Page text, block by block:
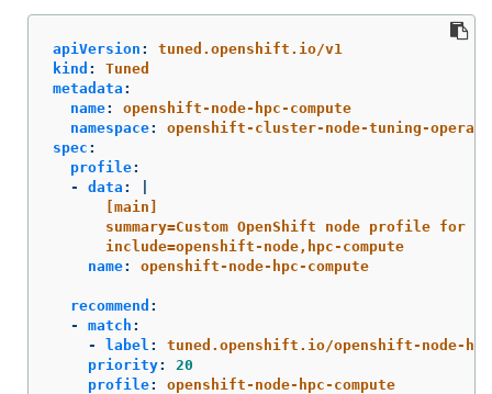
apiVersion :
tuned.openshift.io/v1
kind :
Tuned
metadata :
name:
openshift-node-hpc-compute
namespace:
openshift-cluster-node-tuning-
spec :
profile:
-
data :
[main]
summary=Custom OpenShift node profile for
include=openshift-node,hpc-compute
name: openshift-node-hpc-compute
recommend :
-
match :
-
label :
tuned.openshift.io/openshift-node-
priority:
20
profile: openshift-node-hpc-compute